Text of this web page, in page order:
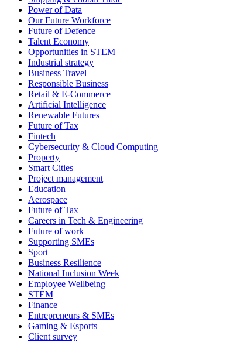
Power of Data
Our Future Workforce
Future of Defence
Talent Economy
Opportunities in STEM
Industrial strategy
Business Travel
Responsible Business
Retail & E-Commerce
Artificial Intelligence
Renewable Futures
Future of Tax
Fintech
Cybersecurity & Cloud Computing
Property
Smart Cities
Project management
Education
Aerospace
Future of Tax
Careers in Tech & Engineering
Future of work
Supporting SMEs
Sport
Business Resilience
National Inclusion Week
Employee Wellbeing
STEM
Finance
Entrepreneurs & SMEs
Gaming & Esports
Client survey